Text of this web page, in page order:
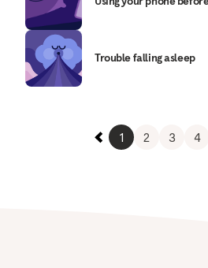
Trouble falling asleep
1 2 3 4